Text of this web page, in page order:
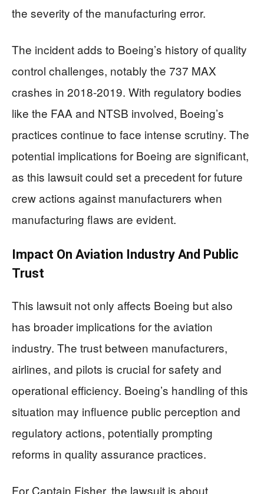
the severity of the manufacturing error.
The incident adds to Boeing’s history of quality
control challenges, notably the 737 MAX
crashes in 2018-2019. With regulatory bodies
like the FAA and NTSB involved, Boeing’s
practices continue to face intense scrutiny. The
potential implications for Boeing are significant,
as this lawsuit could set a precedent for future
crew actions against manufacturers when
manufacturing flaws are evident.
Impact On Aviation Industry And Public
Trust
This lawsuit not only affects Boeing but also
has broader implications for the aviation
industry. The trust between manufacturers,
airlines, and pilots is crucial for safety and
operational efficiency. Boeing’s handling of this
situation may influence public perception and
regulatory actions, potentially prompting
reforms in quality assurance practices.
For Captain Fisher, the lawsuit is about